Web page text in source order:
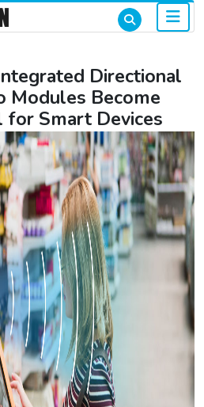
Directional
Modules Become
for Smart Devices